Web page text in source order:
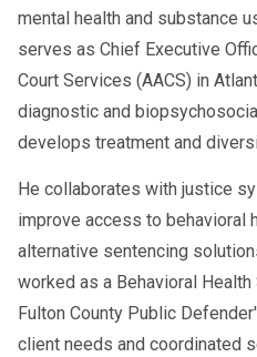
mental health and substance
serves as Chief Executive
Court Services (AACS) in
diagnostic and
develops treatment and
He collaborates with justice
improve access to behavioral
alternative sentencing
worked as a Behavioral
Fulton County Public
client needs and coordinated